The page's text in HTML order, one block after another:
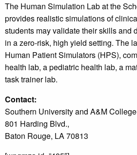
The Human Simulation Lab at the
provides realistic simulations of
students may validate their skills and
in a zero-risk, high yield setting. The
Human Patient Simulators (HPS),
health lab, a pediatric health lab, a
task trainer lab.
Contact:
Southern University and A&M
801 Harding Blvd.,
Baton Rouge, LA 70813